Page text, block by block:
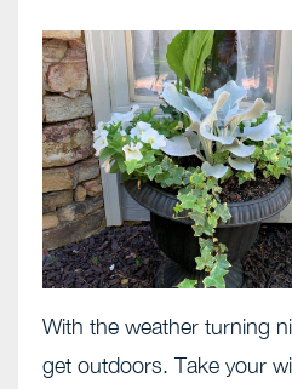
With the weather turning
get outdoors. Take your